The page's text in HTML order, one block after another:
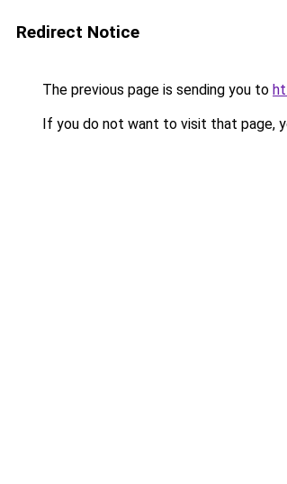
Redirect Notice
The previous page is sending you to
If you do not want to visit that page,